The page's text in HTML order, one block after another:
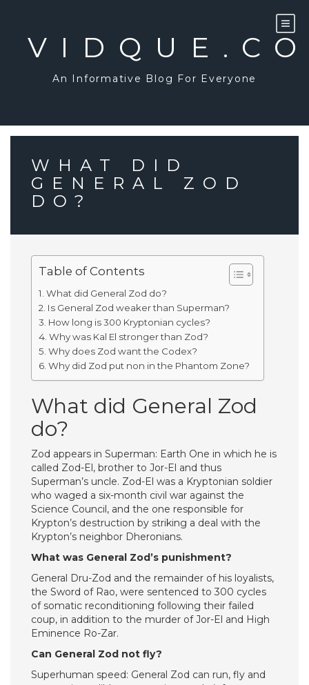
An Informative Blog For Everyone
WHAT DID
GENERAL ZOD
DO?
Table of Contents
What did General Zod do?
Is General Zod weaker than Superman?
How long is 300 Kryptonian cycles?
Why was Kal El stronger than Zod?
Why does Zod want the Codex?
Why did Zod put non in the Phantom Zone?
What did General Zod
do?
Zod appears in Superman: Earth One in which he is
called Zod-El, brother to Jor-El and thus
Superman’s uncle. Zod-El was a Kryptonian soldier
who waged a six-month civil war against the
Science Council, and the one responsible for
Krypton’s destruction by striking a deal with the
Krypton’s neighbor Dheronians.
What was General Zod’s punishment?
General Dru-Zod and the remainder of his loyalists,
the Sword of Rao, were sentenced to 300 cycles
of somatic reconditioning following their failed
coup, in addition to the murder of Jor-El and High
Eminence Ro-Zar.
Can General Zod not fly?
Superhuman speed: General Zod can run, fly and